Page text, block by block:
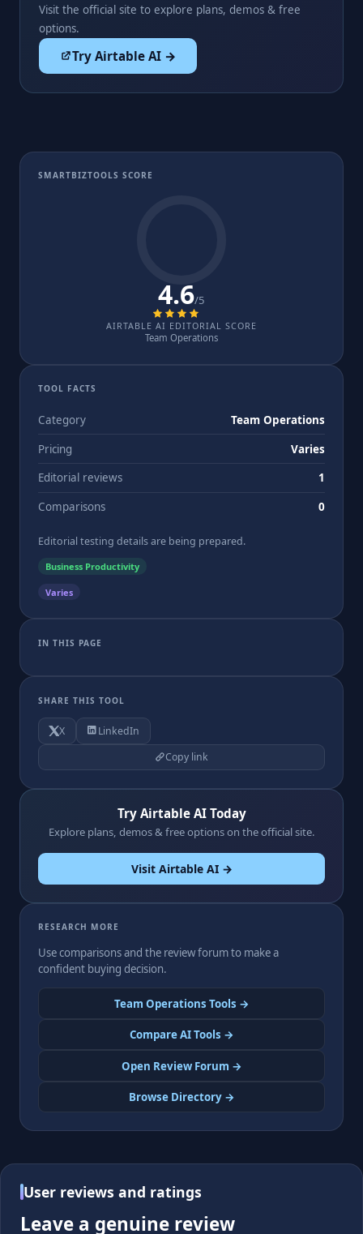
Visit the official site to explore plans, demos & free
options.
Try Airtable AI →
SMARTBIZTOOLS SCORE
4.6/5
AIRTABLE AI EDITORIAL SCORE
Team Operations
TOOL FACTS
Category
Team Operations
Pricing
Varies
Editorial reviews
1
Comparisons
0
Editorial testing details are being prepared.
Business Productivity
Varies
IN THIS PAGE
SHARE THIS TOOL
X
LinkedIn
Copy link
Try Airtable AI Today
Explore plans, demos & free options on the official site.
Visit Airtable AI →
RESEARCH MORE
Use comparisons and the review forum to make a
confident buying decision.
Team Operations Tools →
Compare AI Tools →
Open Review Forum →
Browse Directory →
User reviews and ratings
Leave a genuine review